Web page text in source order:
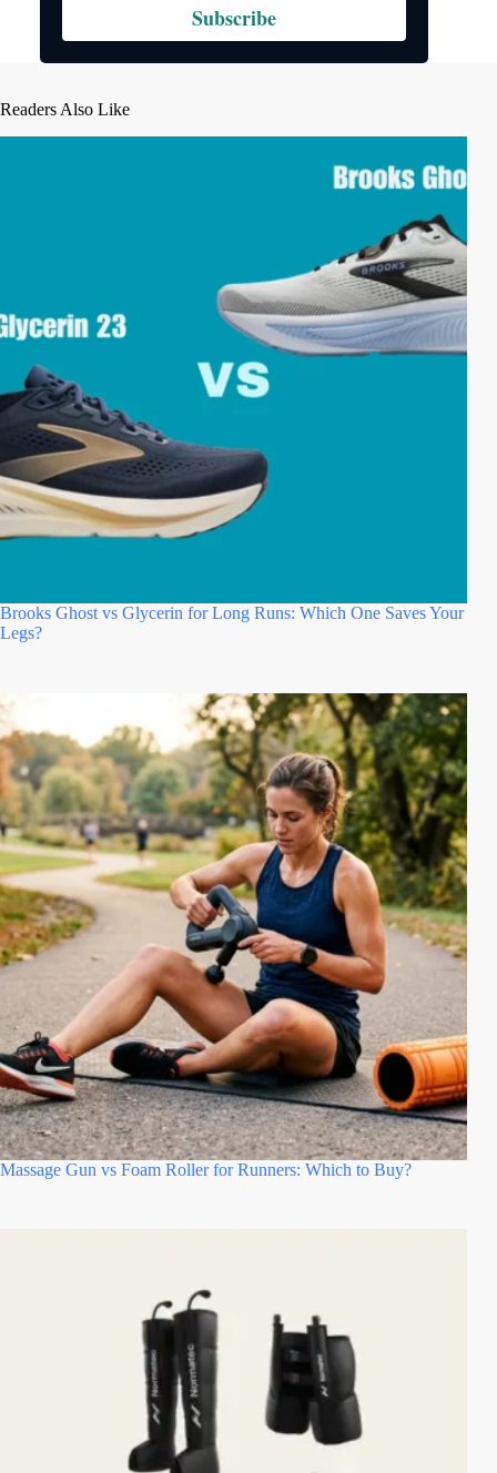
Subscribe
Readers Also Like
Brooks Ghost vs Glycerin for Long Runs: Which One Saves Your
Legs?
Massage Gun vs Foam Roller for Runners: Which to Buy?